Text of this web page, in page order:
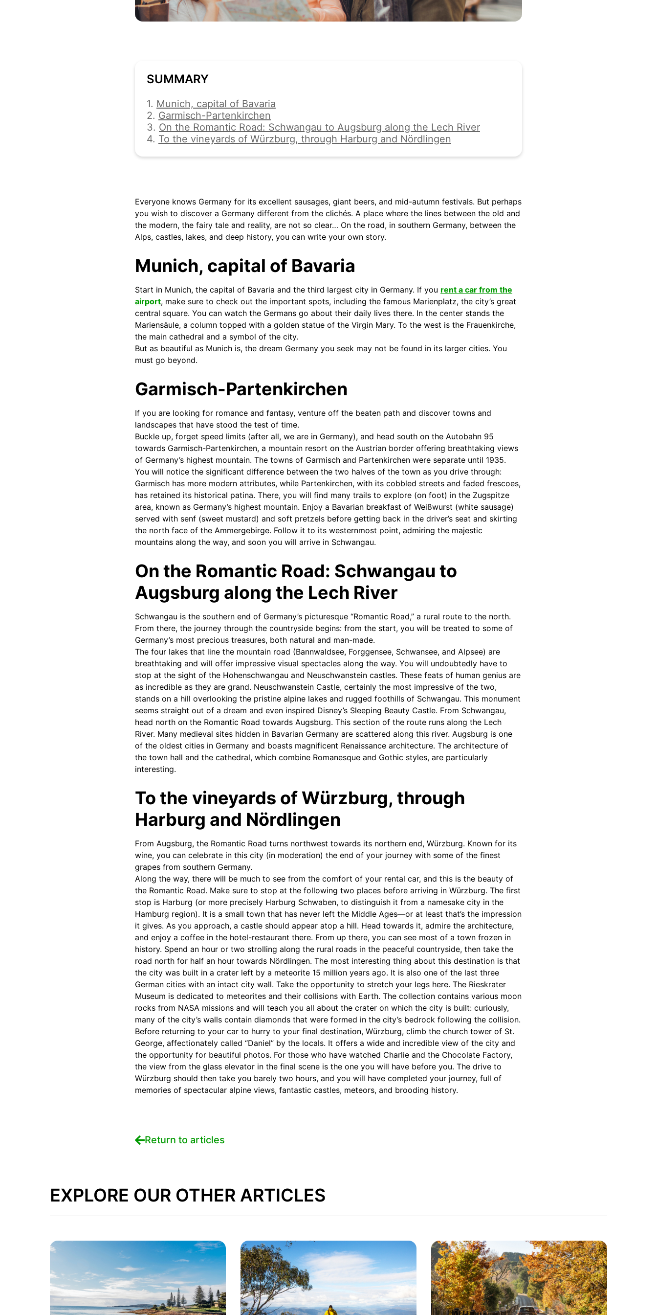
SUMMARY
1. Munich, capital of Bavaria
2. Garmisch-Partenkirchen
3. On the Romantic Road: Schwangau to Augsburg along the Lech River
4. To the vineyards of Würzburg, through Harburg and Nördlingen
Everyone knows Germany for its excellent sausages, giant beers, and mid-autumn festivals. But perhaps
you wish to discover a Germany different from the clichés. A place where the lines between the old and
the modern, the fairy tale and reality, are not so clear… On the road, in southern Germany, between the
Alps, castles, lakes, and deep history, you can write your own story.
Munich, capital of Bavaria
Start in Munich, the capital of Bavaria and the third largest city in Germany. If you rent a car from the
airport, make sure to check out the important spots, including the famous Marienplatz, the city’s great
central square. You can watch the Germans go about their daily lives there. In the center stands the
Mariensäule, a column topped with a golden statue of the Virgin Mary. To the west is the Frauenkirche,
the main cathedral and a symbol of the city.
But as beautiful as Munich is, the dream Germany you seek may not be found in its larger cities. You
must go beyond.
Garmisch-Partenkirchen
If you are looking for romance and fantasy, venture off the beaten path and discover towns and
landscapes that have stood the test of time.
Buckle up, forget speed limits (after all, we are in Germany), and head south on the Autobahn 95
towards Garmisch-Partenkirchen, a mountain resort on the Austrian border offering breathtaking views
of Germany’s highest mountain. The towns of Garmisch and Partenkirchen were separate until 1935.
You will notice the significant difference between the two halves of the town as you drive through:
Garmisch has more modern attributes, while Partenkirchen, with its cobbled streets and faded frescoes,
has retained its historical patina. There, you will find many trails to explore (on foot) in the Zugspitze
area, known as Germany’s highest mountain. Enjoy a Bavarian breakfast of Weißwurst (white sausage)
served with senf (sweet mustard) and soft pretzels before getting back in the driver’s seat and skirting
the north face of the Ammergebirge. Follow it to its westernmost point, admiring the majestic
mountains along the way, and soon you will arrive in Schwangau.
On the Romantic Road: Schwangau to
Augsburg along the Lech River
Schwangau is the southern end of Germany’s picturesque “Romantic Road,” a rural route to the north.
From there, the journey through the countryside begins: from the start, you will be treated to some of
Germany’s most precious treasures, both natural and man-made.
The four lakes that line the mountain road (Bannwaldsee, Forggensee, Schwansee, and Alpsee) are
breathtaking and will offer impressive visual spectacles along the way. You will undoubtedly have to
stop at the sight of the Hohenschwangau and Neuschwanstein castles. These feats of human genius are
as incredible as they are grand. Neuschwanstein Castle, certainly the most impressive of the two,
stands on a hill overlooking the pristine alpine lakes and rugged foothills of Schwangau. This monument
seems straight out of a dream and even inspired Disney’s Sleeping Beauty Castle. From Schwangau,
head north on the Romantic Road towards Augsburg. This section of the route runs along the Lech
River. Many medieval sites hidden in Bavarian Germany are scattered along this river. Augsburg is one
of the oldest cities in Germany and boasts magnificent Renaissance architecture. The architecture of
the town hall and the cathedral, which combine Romanesque and Gothic styles, are particularly
interesting.
To the vineyards of Würzburg, through
Harburg and Nördlingen
From Augsburg, the Romantic Road turns northwest towards its northern end, Würzburg. Known for its
wine, you can celebrate in this city (in moderation) the end of your journey with some of the finest
grapes from southern Germany.
Along the way, there will be much to see from the comfort of your rental car, and this is the beauty of
the Romantic Road. Make sure to stop at the following two places before arriving in Würzburg. The first
stop is Harburg (or more precisely Harburg Schwaben, to distinguish it from a namesake city in the
Hamburg region). It is a small town that has never left the Middle Ages—or at least that’s the impression
it gives. As you approach, a castle should appear atop a hill. Head towards it, admire the architecture,
and enjoy a coffee in the hotel-restaurant there. From up there, you can see most of a town frozen in
history. Spend an hour or two strolling along the rural roads in the peaceful countryside, then take the
road north for half an hour towards Nördlingen. The most interesting thing about this destination is that
the city was built in a crater left by a meteorite 15 million years ago. It is also one of the last three
German cities with an intact city wall. Take the opportunity to stretch your legs here. The Rieskrater
Museum is dedicated to meteorites and their collisions with Earth. The collection contains various moon
rocks from NASA missions and will teach you all about the crater on which the city is built: curiously,
many of the city’s walls contain diamonds that were formed in the city’s bedrock following the collision.
Before returning to your car to hurry to your final destination, Würzburg, climb the church tower of St.
George, affectionately called “Daniel” by the locals. It offers a wide and incredible view of the city and
the opportunity for beautiful photos. For those who have watched Charlie and the Chocolate Factory,
the view from the glass elevator in the final scene is the one you will have before you. The drive to
Würzburg should then take you barely two hours, and you will have completed your journey, full of
memories of spectacular alpine views, fantastic castles, meteors, and brooding history.
Return to articles
EXPLORE OUR OTHER ARTICLES